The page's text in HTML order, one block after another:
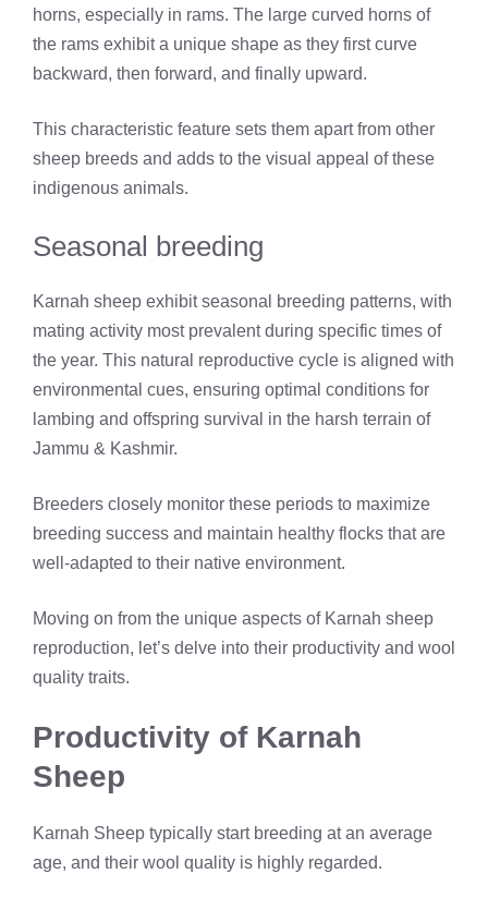
horns, especially in rams. The large curved horns of
the rams exhibit a unique shape as they first curve
backward, then forward, and finally upward.
This characteristic feature sets them apart from other
sheep breeds and adds to the visual appeal of these
indigenous animals.
Seasonal breeding
Karnah sheep exhibit seasonal breeding patterns, with
mating activity most prevalent during specific times of
the year. This natural reproductive cycle is aligned with
environmental cues, ensuring optimal conditions for
lambing and offspring survival in the harsh terrain of
Jammu & Kashmir.
Breeders closely monitor these periods to maximize
breeding success and maintain healthy flocks that are
well-adapted to their native environment.
Moving on from the unique aspects of Karnah sheep
reproduction, let’s delve into their productivity and wool
quality traits.
Productivity of Karnah
Sheep
Karnah Sheep typically start breeding at an average
age, and their wool quality is highly regarded.